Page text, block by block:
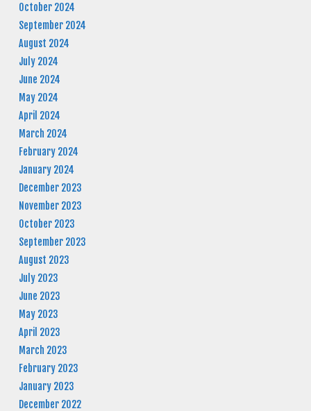
October 2024
September 2024
August 2024
July 2024
June 2024
May 2024
April 2024
March 2024
February 2024
January 2024
December 2023
November 2023
October 2023
September 2023
August 2023
July 2023
June 2023
May 2023
April 2023
March 2023
February 2023
January 2023
December 2022